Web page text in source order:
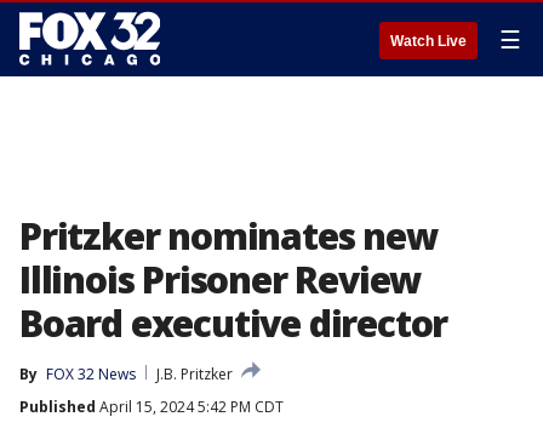
Watch Live ☰
Pritzker nominates new
Illinois Prisoner Review
Board executive director
By FOX 32 News
J.B. Pritzker
Published April 15, 2024 5:42 PM CDT